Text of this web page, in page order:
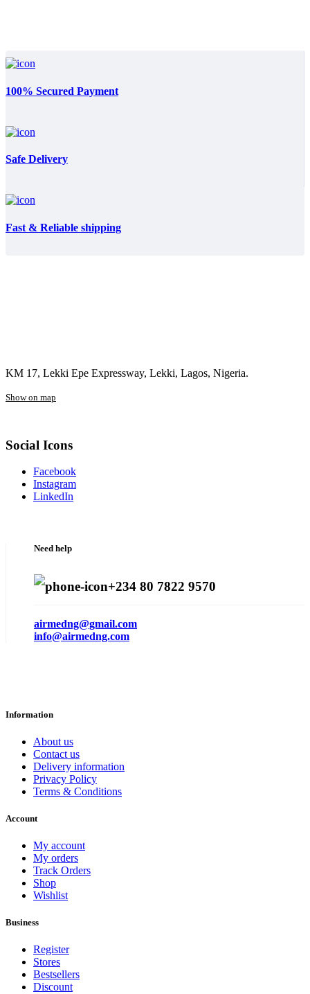
100% Secured Payment
Safe Delivery
Fast & Reliable shipping
KM 17, Lekki Epe Expressway, Lekki, Lagos, Nigeria.
Show on map
Social Icons
Facebook
Instagram
LinkedIn
Need help
+234 80 7822 9570
airmedng@gmail.com
info@airmedng.com
Information
About us
Contact us
Delivery information
Privacy Policy
Terms & Conditions
Account
My account
My orders
Track Orders
Shop
Wishlist
Business
Register
Stores
Bestsellers
Discount